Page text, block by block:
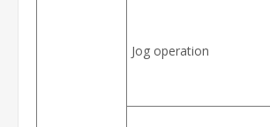
Jog operation